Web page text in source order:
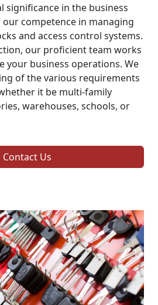
significance in the business
our competence in managing
and access control systems.
our proficient team works
your business operations. We
of the various requirements
it be multi-family
warehouses, schools, or
Contact Us